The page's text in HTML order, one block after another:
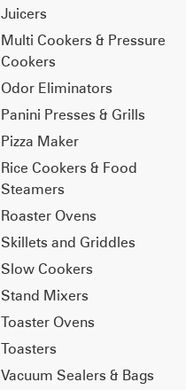
Juicers
Multi Cookers & Pressure
Cookers
Odor Eliminators
Panini Presses & Grills
Pizza Maker
Rice Cookers & Food
Steamers
Roaster Ovens
Skillets and Griddles
Slow Cookers
Stand Mixers
Toaster Ovens
Toasters
Vacuum Sealers & Bags